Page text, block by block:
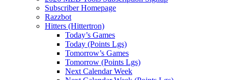
Subscriber Homepage
Razzbot
Hitters (Hittertron)
Today’s Games
Today (Points Lgs)
Tomorrow’s Games
Tomorrow (Points Lgs)
Next Calendar Week